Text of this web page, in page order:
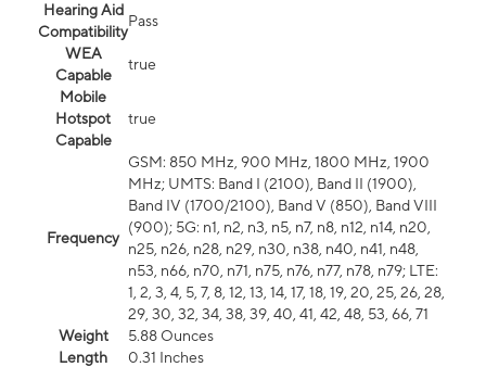
Hearing Aid
Compatibility
Pass
WEA
Capable
true
Mobile
Hotspot
Capable
true
Frequency
GSM: 850 MHz, 900 MHz, 1800 MHz, 1900
MHz; UMTS: Band I (2100), Band II (1900),
Band IV (1700/2100), Band V (850), Band VIII
(900); 5G: n1, n2, n3, n5, n7, n8, n12, n14, n20,
n25, n26, n28, n29, n30, n38, n40, n41, n48,
n53, n66, n70, n71, n75, n76, n77, n78, n79; LTE:
1, 2, 3, 4, 5, 7, 8, 12, 13, 14, 17, 18, 19, 20, 25, 26, 28,
29, 30, 32, 34, 38, 39, 40, 41, 42, 48, 53, 66, 71
Weight
5.88 Ounces
Length
0.31 Inches